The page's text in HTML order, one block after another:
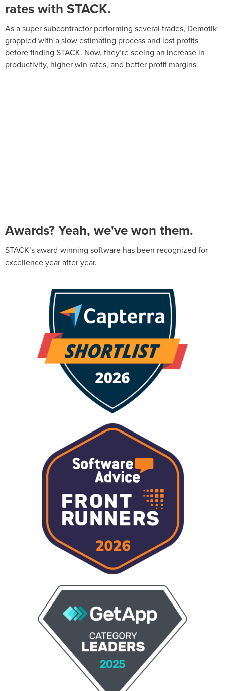
rates with STACK.
As a super subcontractor performing several trades, Demotik
grappled with a slow estimating process and lost profits
before finding STACK. Now, they’re seeing an increase in
productivity, higher win rates, and better profit margins.
Awards? Yeah, we've won them.
STACK’s award-winning software has been recognized for
excellence year after year.